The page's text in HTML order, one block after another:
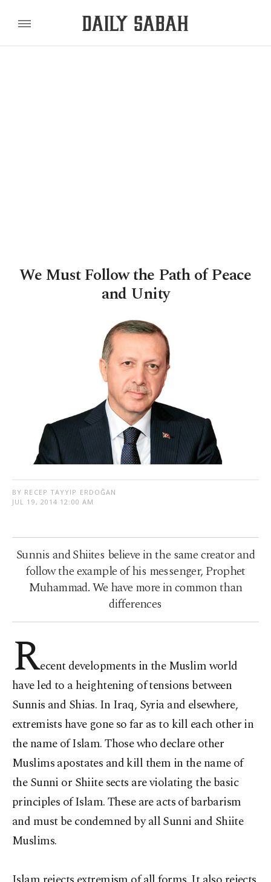
We Must Follow the Path of Peace
and Unity
BY RECEP TAYYIP ERDOĞAN
JUL 19, 2014 12:00 AM
Sunnis and Shiites believe in the same creator and
follow the example of his messenger, Prophet
Muhammad. We have more in common than
differences
Recent developments in the Muslim world
have led to a heightening of tensions between
Sunnis and Shias. In Iraq, Syria and elsewhere,
extremists have gone so far as to kill each other in
the name of Islam. Those who declare other
Muslims apostates and kill them in the name of
the Sunni or Shiite sects are violating the basic
principles of Islam. These are acts of barbarism
and must be condemned by all Sunni and Shiite
Muslims.